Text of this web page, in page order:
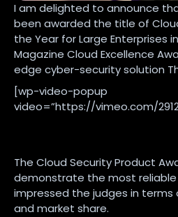
I am delighted to announce
been awarded the title of
the Year for Large Enterprises
Magazine Cloud Excellence
edge cyber-security solution
[wp-video-popup
video=”https://vimeo.com/
The Cloud Security Product
demonstrate the most reliable
impressed the judges in
and market share.